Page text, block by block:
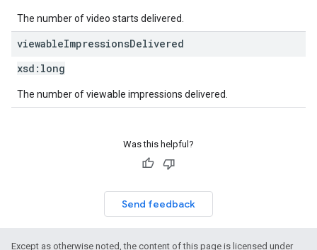
The number of video starts delivered.
viewableImpressionsDelivered
xsd: long
The number of viewable impressions delivered.
Was this helpful?
Send feedback
Except as otherwise noted, the content of this page is licensed under